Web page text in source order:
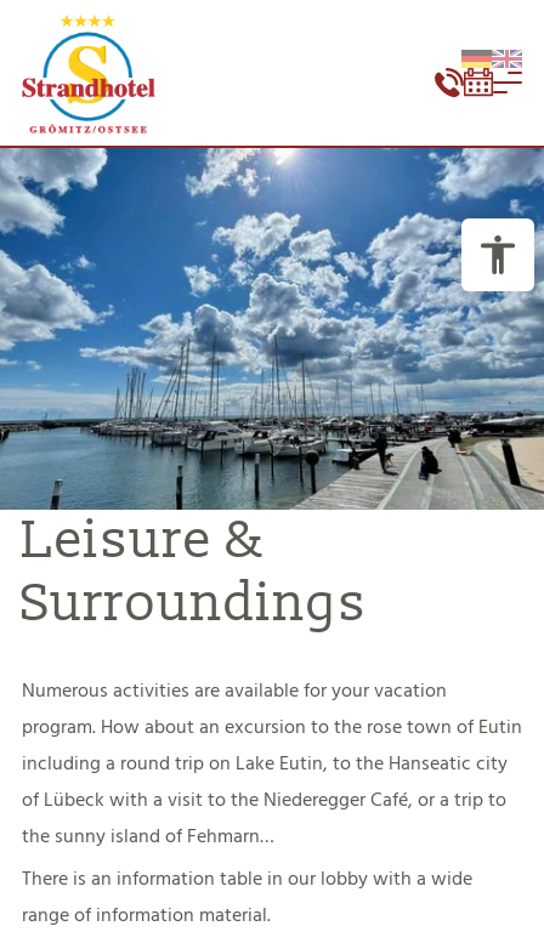
Leisure &
Surroundings
Numerous activities are available for your vacation
program. How about an excursion to the rose town of Eutin
including a round trip on Lake Eutin, to the Hanseatic city
of Lübeck with a visit to the Niederegger Café, or a trip to
the sunny island of Fehmarn…
There is an information table in our lobby with a wide
range of information material.